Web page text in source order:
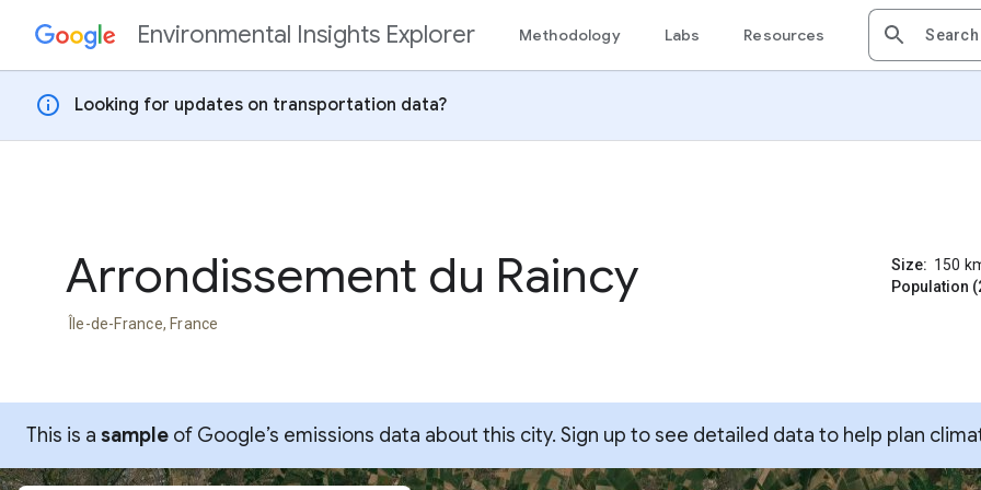
Skip to contentEnvironmental Insights Explorer Methodology Labs Resources
info Looking for updates on transportation data?
Arrondissement du Raincy
Île-de-France, France
Size: 150
Population
This is a sample of Google’s emissions data about this city. Sign up to see detailed data to help plan